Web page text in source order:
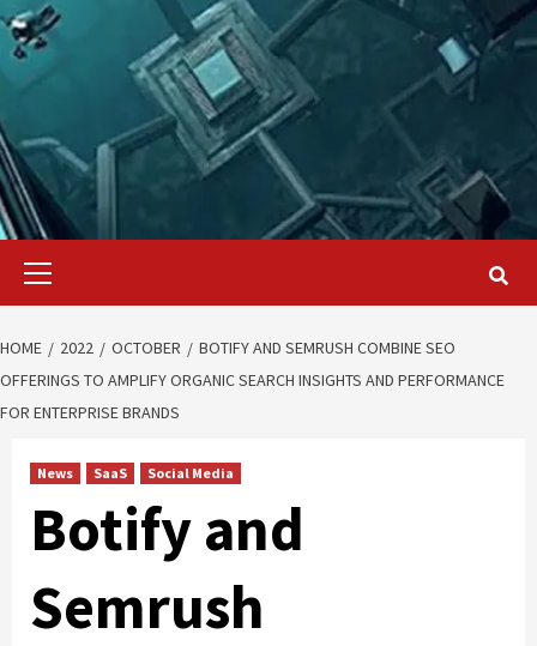
Primary
HOME 2022 OCTOBER
BOTIFY AND SEMRUSH COMBINE SEO
OFFERINGS TO AMPLIFY ORGANIC SEARCH INSIGHTS AND PERFORMANCE
FOR ENTERPRISE BRANDS
News SaaS Social Media
Botify and
Semrush